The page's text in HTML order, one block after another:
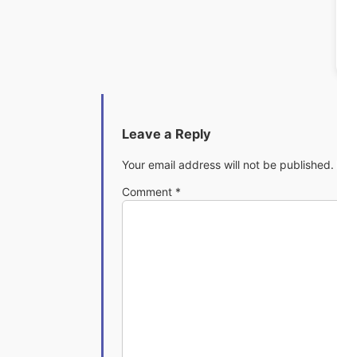
Leave a Reply
Your email address will not be published.
Comment *